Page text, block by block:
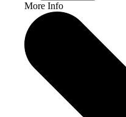
More Info